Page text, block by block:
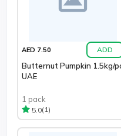
AED 7.50 ADD
Butternut Pumpkin 1.5kg/
UAE
1 pack
5.0(1)